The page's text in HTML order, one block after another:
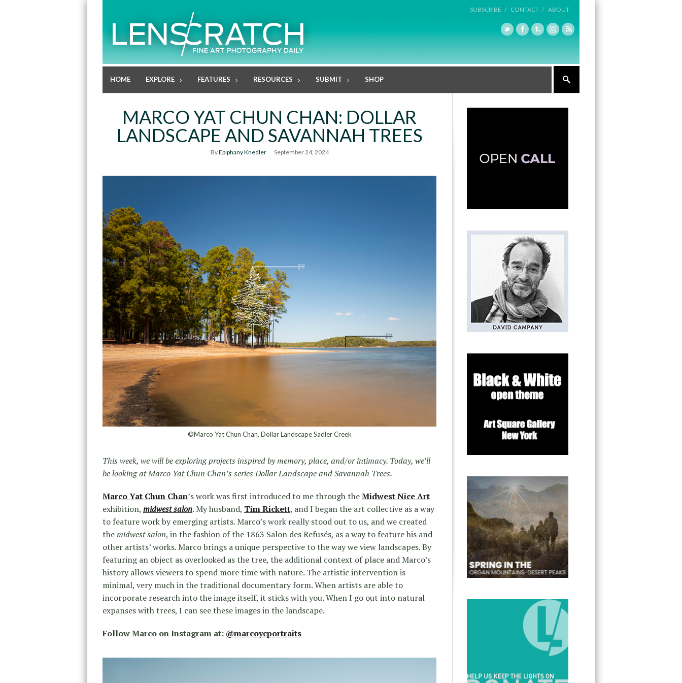
SUBSCRIBE / CONTACT / ABOUT
HOME EXPLORE FEATURES RESOURCES SUBMIT SHOP
MARCO YAT CHUN CHAN: DOLLAR
LANDSCAPE AND SAVANNAH TREES
ByEpiphany Knedler September 24, 2024
©Marco Yat Chun Chan, Dollar Landscape Sadler Creek
This week, we will be exploring projects inspired by memory, place, and/or intimacy. Today, we’ll
be looking at Marco Yat Chun Chan’s series Dollar Landscape and Savannah Trees.
Marco Yat Chun Chan’s work was first introduced to me through theMidwest Nice Art
exhibition, midwest salon. My husband, Tim Rickett, and I began the art collective as a way
to feature work by emerging artists. Marco’s work really stood out to us, and we created
themidwest salon, in the fashion of the 1863 Salon des Refusés, as a way to feature his and
other artists’ works. Marco brings a unique perspective to the way we view landscapes. By
featuring an object as overlooked as the tree, the additional context of place and Marco’s
history allows viewers to spend more time with nature. The artistic intervention is
minimal, very much in the traditional documentary form. When artists are able to
incorporate research into the image itself, it sticks with you. When I go out into natural
expanses with trees, I can see these images in the landscape.
Follow Marco on Instagram at: @marcoycportraits